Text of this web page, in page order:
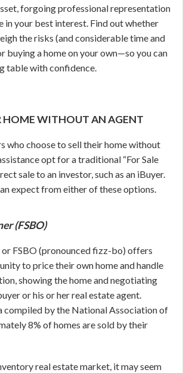
forgoing professional representation
in your best interest. Find out whether
the risks (and considerable time and
buying a home on your own—so you can
table with confidence.
HOME WITHOUT AN AGENT
who choose to sell their home without
opt for a traditional “For Sale
sale to an investor, such as an iBuyer.
expect from either of these options.
(FSBO)
or FSBO (pronounced fizz-bo) offers
to price their own home and handle
showing the home and negotiating
or his or her real estate agent.
compiled by the National Association of
8% of homes are sold by their
real estate market, it may seem